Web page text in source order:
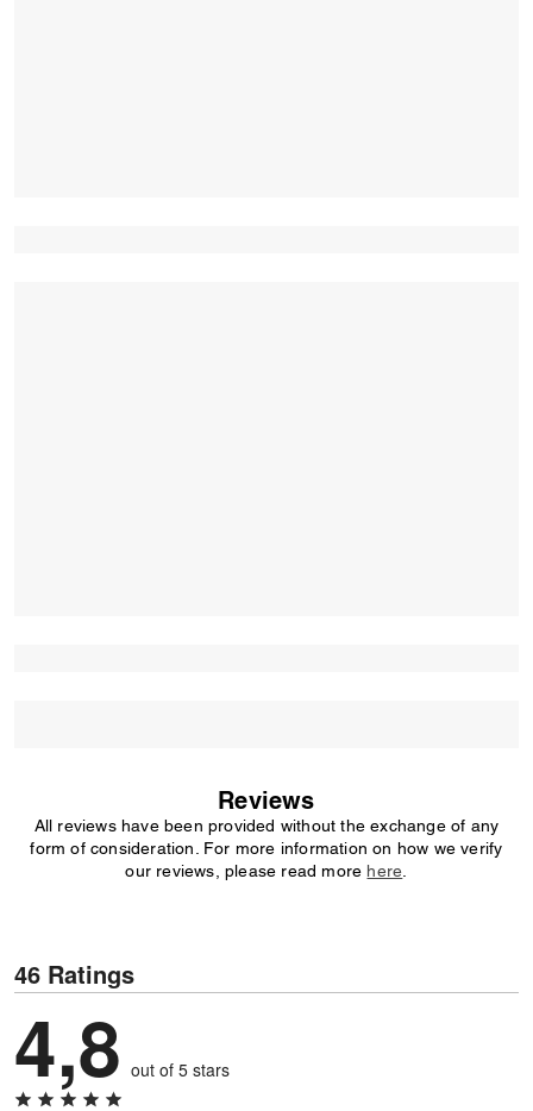
Reviews
All reviews have been provided without the exchange of any
form of consideration. For more information on how we verify
our reviews, please read more here
46 Ratings
4,8 out of 5 stars